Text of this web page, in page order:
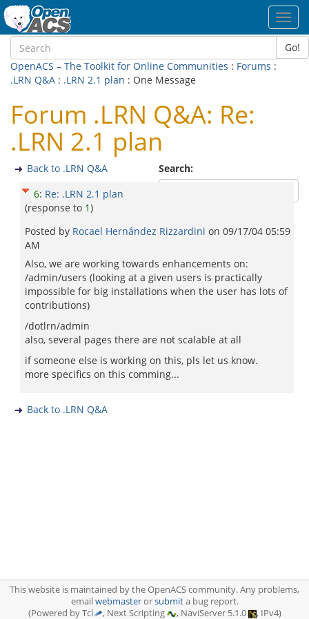
Go!
OpenACS – The Toolkit for Online Communities : Forums :
.LRN Q&A : .LRN 2.1 plan : One Message
Forum .LRN Q&A: Re:
.LRN 2.1 plan
Search:
Back to .LRN Q&A
6: Re: .LRN 2.1 plan
(response to 1)
Posted by Rocael Hernández Rizzardini on 09/17/04 05:59
AM
Also, we are working towards enhancements on:
/admin/users (looking at a given users is practically
impossible for big installations when the user has lots of
contributions)
/dotlrn/admin
also, several pages there are not scalable at all
if someone else is working on this, pls let us know.
more specifics on this comming...
Back to .LRN Q&A
This website is maintained by the OpenACS community. Any problems,
emailwebmasterorsubmita bug report.
(Powered by Tcl
, Next Scripting , NaviServer 5.1.0 , IPv4)